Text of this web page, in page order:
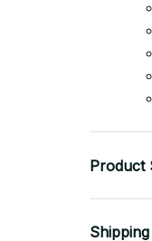
Product